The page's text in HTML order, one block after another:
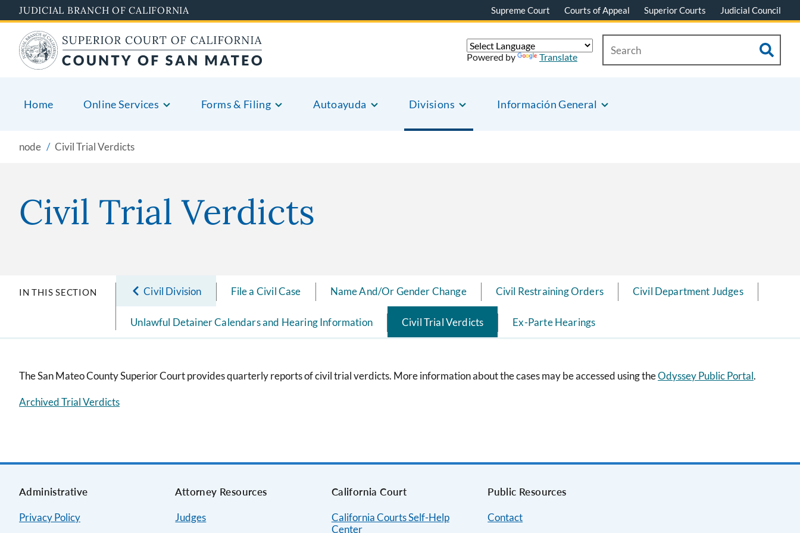
to
main
content
JUDICIAL BRANCH OF CALIFORNIA Supreme Court Courts of Appeal Superior Courts Judicial Council
Home Online Services Forms & Filing Autoayuda Divisions Información General
Powered by Translate
node Civil Trial Verdicts
Civil Trial Verdicts
IN THIS SECTION Civil Division File a Civil Case Name And/Or Gender Change Civil Restraining Orders Civil Department Judges
Unlawful Detainer Calendars and Hearing Information Civil Trial Verdicts Ex-Parte Hearings
The San Mateo County Superior Court provides quarterly reports of civil trial verdicts. More information about the cases may be accessed using theOdyssey Public Portal.
Archived Trial Verdicts
Administrative
Privacy Policy
Attorney Resources
Judges
California Court
California Courts Self-Help
Center
Public Resources
Contact